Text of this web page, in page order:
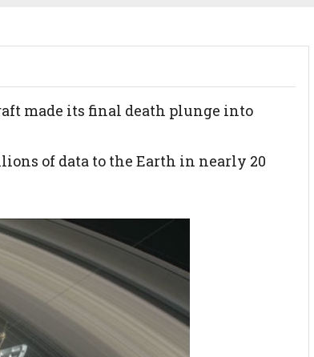
made its final death plunge into
of data to the Earth in nearly 20